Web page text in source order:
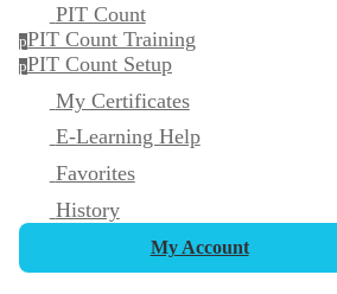
PIT Count
pPIT Count Training
pPIT Count Setup
My Certificates
E-Learning Help
Favorites
History
My Account